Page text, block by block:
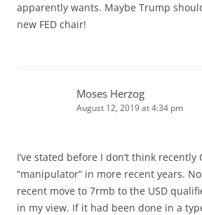
apparently wants. Maybe Trump
new FED chair!
Moses Herzog
August 12, 2019 at 4:34 pm
I’ve stated before I don’t think
“manipulator” in more recent years.
recent move to 7rmb to the USD
in my view. If it had been done in a